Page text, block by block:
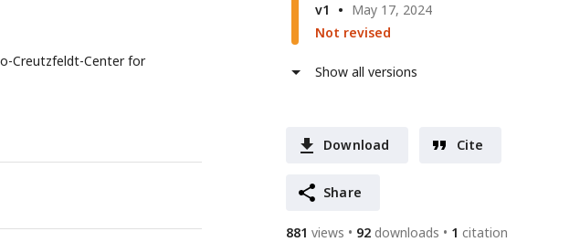
Creutzfeldt-Center for
v1
May 17, 2024
Not revised
Show all versions
Download Cite
Share
881 views 92 downloads 1 citation